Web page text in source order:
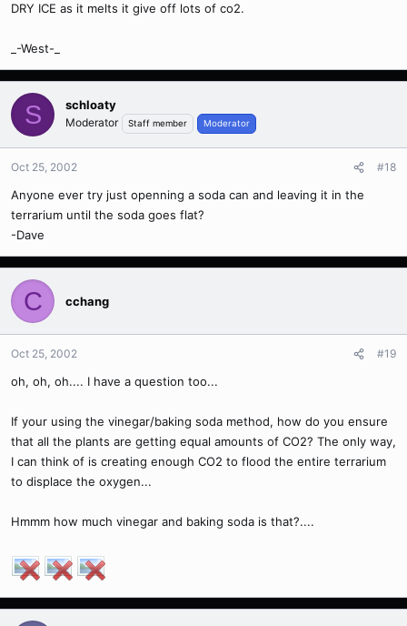
DRY ICE as it melts it give off lots of co2.
_-West-_
S schloaty
Moderator Staff member Moderator
Oct 25, 2002 #18
Anyone ever try just openning a soda can and leaving it in the
terrarium until the soda goes flat?
-Dave
C cchang
Oct 25, 2002 #19
oh, oh, oh.... I have a question too...
If your using the vinegar/baking soda method, how do you ensure
that all the plants are getting equal amounts of CO2? The only way,
I can think of is creating enough CO2 to flood the entire terrarium
to displace the oxygen...
Hmmm how much vinegar and baking soda is that?....